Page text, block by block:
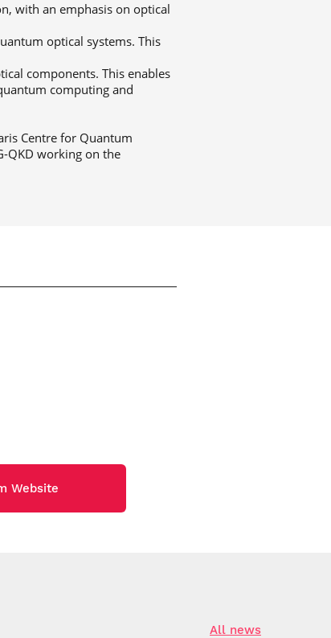
with an emphasis on optical
optical systems. This
components. This enables
computing and
Centre for Quantum
QKD working on the
Website
All news